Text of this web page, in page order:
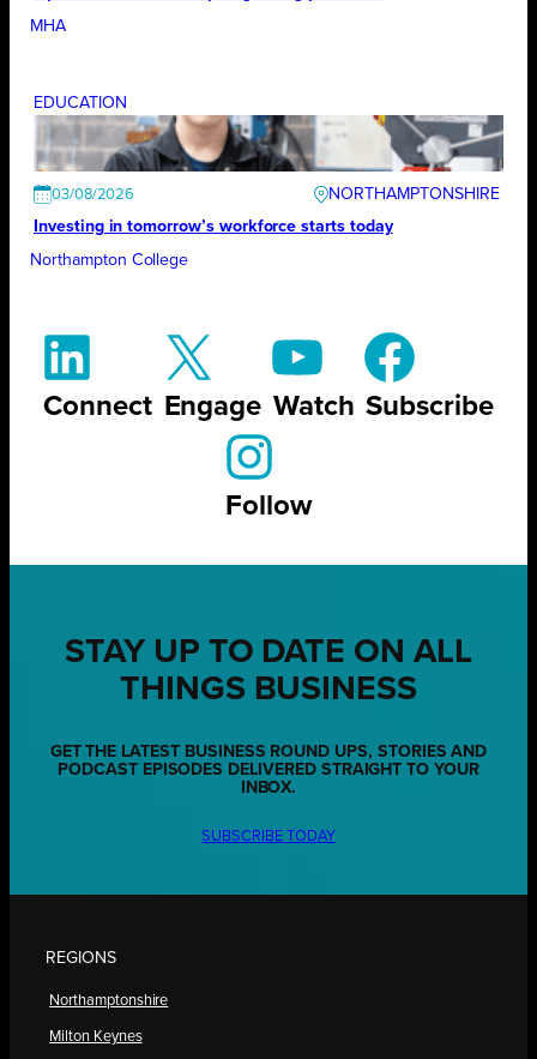
MHA
EDUCATION
03/08/2026
NORTHAMPTONSHIRE
Investing in tomorrow’s workforce starts today
Northampton College
Connect Engage Watch Subscribe
Follow
STAY UP TO DATE ON ALL
THINGS BUSINESS
GET THE LATEST BUSINESS ROUND UPS, STORIES AND
PODCAST EPISODES DELIVERED STRAIGHT TO YOUR
INBOX.
SUBSCRIBE TODAY
REGIONS
Northamptonshire
Milton Keynes